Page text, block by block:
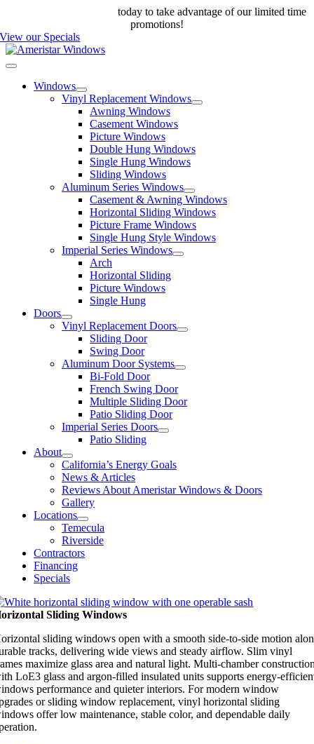
content
today to take advantage of our limited time
promotions!
View our Specials
Toggle
NavigationWindows
Vinyl Replacement Windows
Awning Windows
Casement Windows
Picture Windows
Double Hung Windows
Single Hung Windows
Sliding Windows
Aluminum Series Windows
Casement & Awning Windows
Horizontal Sliding Windows
Picture Frame Windows
Single Hung Style Windows
Imperial Series Windows
Arch
Horizontal Sliding
Picture Windows
Single Hung
Doors
Vinyl Replacement Doors
Sliding Door
Swing Door
Aluminum Door Systems
Bi-Fold Door
French Swing Door
Multiple Sliding Door
Patio Sliding Door
Imperial Series Doors
Patio Sliding
About
California’s Energy Goals
News & Articles
Reviews About Ameristar Windows & Doors
Gallery
Locations
Temecula
Riverside
Contractors
Financing
Specials
Sliding Windows
sliding windows open with a smooth side-to-side motion
tracks, delivering wide views and steady airflow. Slim vinyl
maximize glass area and natural light. Multi-chamber
LoE3 glass and argon-filled insulated units supports energy-
performance and quieter interiors. For modern window
or sliding window replacement, vinyl horizontal sliding
offer low maintenance, stable color, and dependable daily